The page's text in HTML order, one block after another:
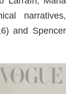
narratives,
and Spencer